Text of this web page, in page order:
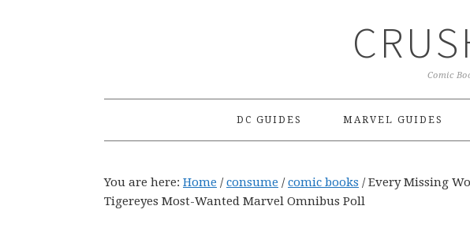
Comic
DC GUIDES MARVEL GUIDES
You are here: Home / consume / comic books /Every Missing
Tigereyes Most-Wanted Marvel Omnibus Poll